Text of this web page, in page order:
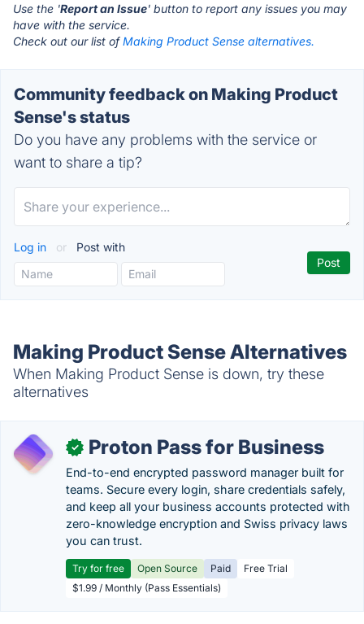
Use the 'Report an Issue' button to report any issues you may
have with the service.
Check out our list ofMaking Product Sense alternatives.
Community feedback on Making Product
Sense's status
Do you have any problems with the service or
want to share a tip?
Log in or Post with
Making Product Sense Alternatives
When Making Product Sense is down, try these
alternatives
✓ Proton Pass for Business
End-to-end encrypted password manager built for
teams. Secure every login, share credentials safely,
and keep all your business accounts protected with
zero-knowledge encryption and Swiss privacy laws
you can trust.
Try for free Open Source Paid
Free Trial
$1.99 / Monthly (Pass Essentials)